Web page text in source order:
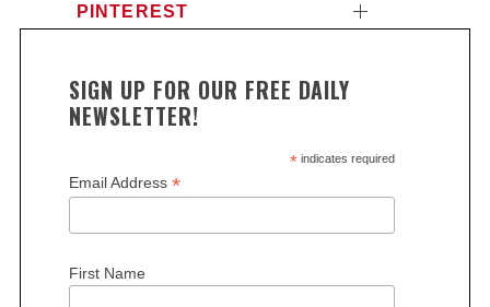
PINTEREST
SIGN UP FOR OUR FREE DAILY
NEWSLETTER!
*indicates required
Email Address *
First Name